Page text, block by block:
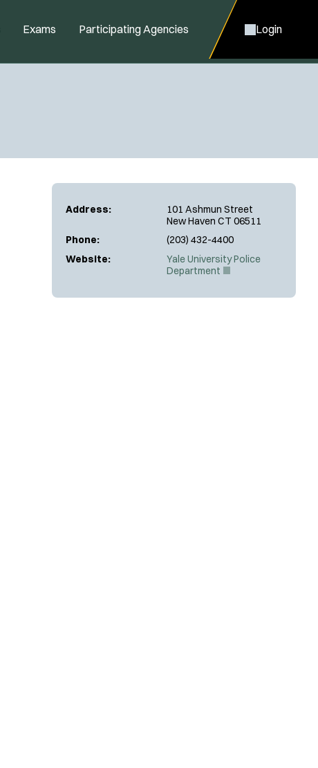
Exams Participating Agencies Login
Address:
101 Ashmun Street
New Haven CT 06511
Phone:
(203) 432-4400
Website:
Yale University Police
Department